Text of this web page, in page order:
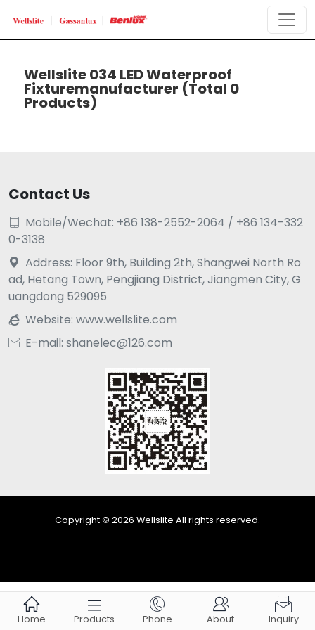
Wellslite 034 LED Waterproof
Fixturemanufacturer (Total 0
Products)
Contact Us

Mobile/Wechat: +86 138-2552-2064 / +86 134-332
0-3138

Address: Floor 9th, Building 2th, Shangwei North Ro
ad, Hetang Town, Pengjiang District, Jiangmen City, G
uangdong 529095
 Website: www.wellslite.com
 E-mail: shanelec@126.com
Copyright © 2026 Wellslite All rights reserved.

Home

Products

Phone

About

Inquiry